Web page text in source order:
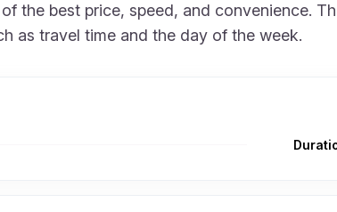
the best price, speed, and convenience.
as travel time and the day of the week.